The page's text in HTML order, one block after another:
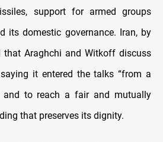
support for armed groups
its domestic governance. Iran, by
that Araghchi and Witkoff discuss
it entered the talks “from a
and to reach a fair and mutually
that preserves its dignity.